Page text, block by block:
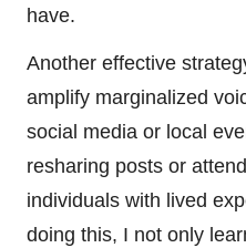
have.
Another effective
amplify marginalized
social media or local
resharing posts or
individuals with lived
doing this, I not only